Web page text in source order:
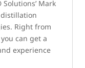
Solutions’ Mark
Right from
can get a
experience